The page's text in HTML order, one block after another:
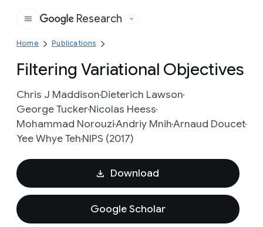
Google
Research
Home Publications
Filtering Variational Objectives
Chris J MaddisonDieterich Lawson
George TuckerNicolas Heess
Mohammad NorouziAndriy MnihArnaud Doucet
Yee Whye TehNIPS (2017)
Download
Google Scholar